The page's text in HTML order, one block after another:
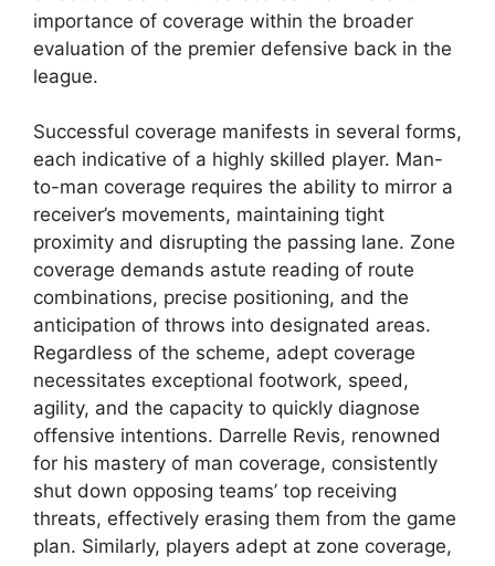
importance of coverage within the broader
evaluation of the premier defensive back in the
league.
Successful coverage manifests in several forms,
each indicative of a highly skilled player. Man-
to-man coverage requires the ability to mirror a
receiver’s movements, maintaining tight
proximity and disrupting the passing lane. Zone
coverage demands astute reading of route
combinations, precise positioning, and the
anticipation of throws into designated areas.
Regardless of the scheme, adept coverage
necessitates exceptional footwork, speed,
agility, and the capacity to quickly diagnose
offensive intentions. Darrelle Revis, renowned
for his mastery of man coverage, consistently
shut down opposing teams’ top receiving
threats, effectively erasing them from the game
plan. Similarly, players adept at zone coverage,